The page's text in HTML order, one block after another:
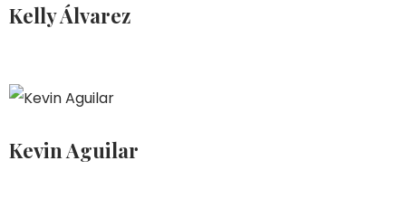
Kelly Álvarez
Kevin Aguilar